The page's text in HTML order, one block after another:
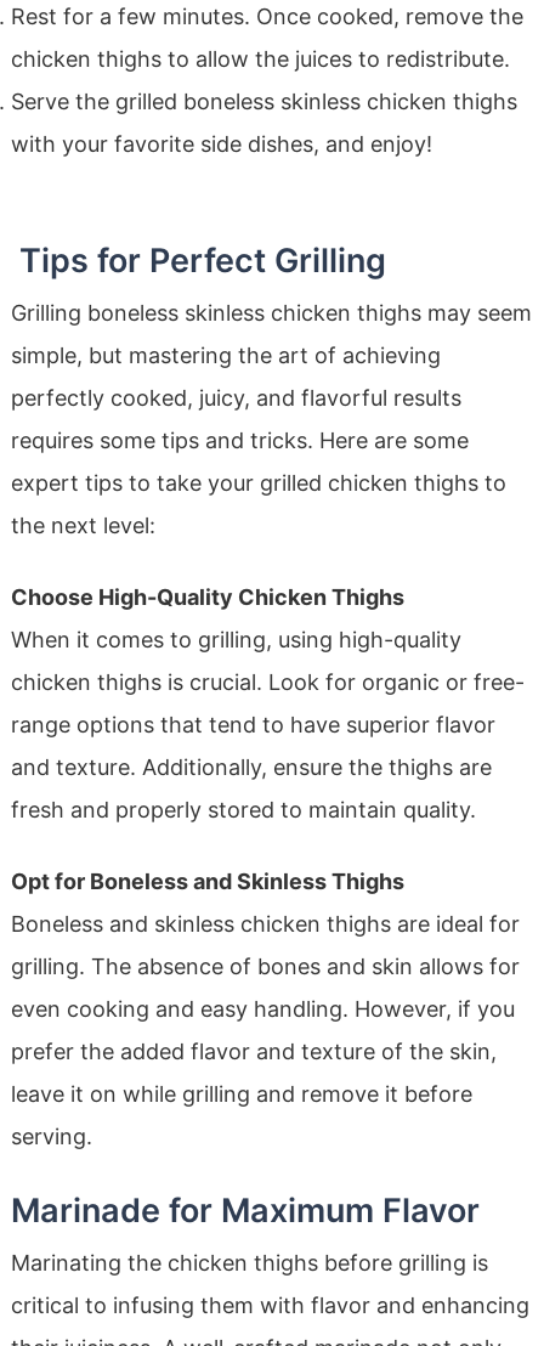
Rest for a few minutes. Once cooked, remove the
chicken thighs to allow the juices to redistribute.
Serve the grilled boneless skinless chicken thighs
with your favorite side dishes, and enjoy!
Tips for Perfect Grilling
Grilling boneless skinless chicken thighs may seem
simple, but mastering the art of achieving
perfectly cooked, juicy, and flavorful results
requires some tips and tricks. Here are some
expert tips to take your grilled chicken thighs to
the next level:
Choose High-Quality Chicken Thighs
When it comes to grilling, using high-quality
chicken thighs is crucial. Look for organic or free-
range options that tend to have superior flavor
and texture. Additionally, ensure the thighs are
fresh and properly stored to maintain quality.
Opt for Boneless and Skinless Thighs
Boneless and skinless chicken thighs are ideal for
grilling. The absence of bones and skin allows for
even cooking and easy handling. However, if you
prefer the added flavor and texture of the skin,
leave it on while grilling and remove it before
serving.
Marinade for Maximum Flavor
Marinating the chicken thighs before grilling is
critical to infusing them with flavor and enhancing